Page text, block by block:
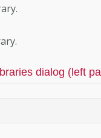
dialog (left